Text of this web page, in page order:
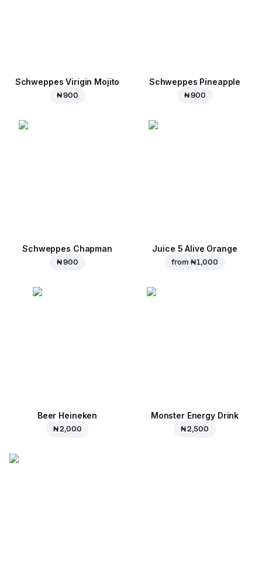
Schweppes Virigin Mojito
₦ 900
Schweppes Pineapple
₦ 900
Schweppes Chapman
₦ 900
Juice 5 Alive Orange
from ₦ 1,000
Beer Heineken
₦ 2,000
Monster Energy Drink
₦ 2,500